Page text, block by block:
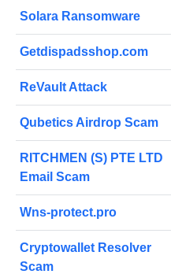
Solara Ransomware
Getdispadsshop.com
ReVault Attack
Qubetics Airdrop Scam
RITCHMEN (S) PTE LTD
Email Scam
Wns-protect.pro
Cryptowallet Resolver
Scam